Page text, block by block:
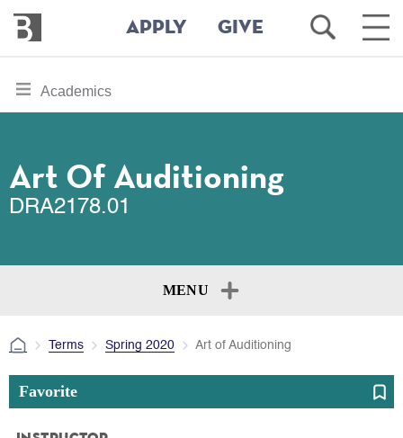
main
Bennington
College
APPLY GIVE
Open
Search
Main
toggle
section
Academics
Art Of Auditioning
DRA2178.01
MENU
Terms Spring 2020 Art of Auditioning
Favorite